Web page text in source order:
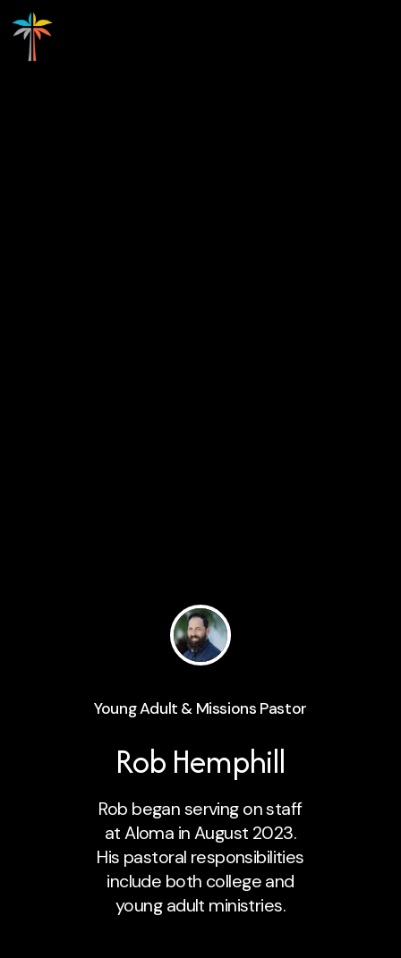
Young Adult & Missions Pastor
Rob Hemphill
Rob began serving on staff
at Aloma in August 2023.
His pastoral responsibilities
include both college and
young adult ministries.